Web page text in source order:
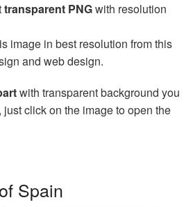
transparent PNGwith resolution
image in best resolution from this
and web design.
with transparent background you
click on the image to open the
Spain